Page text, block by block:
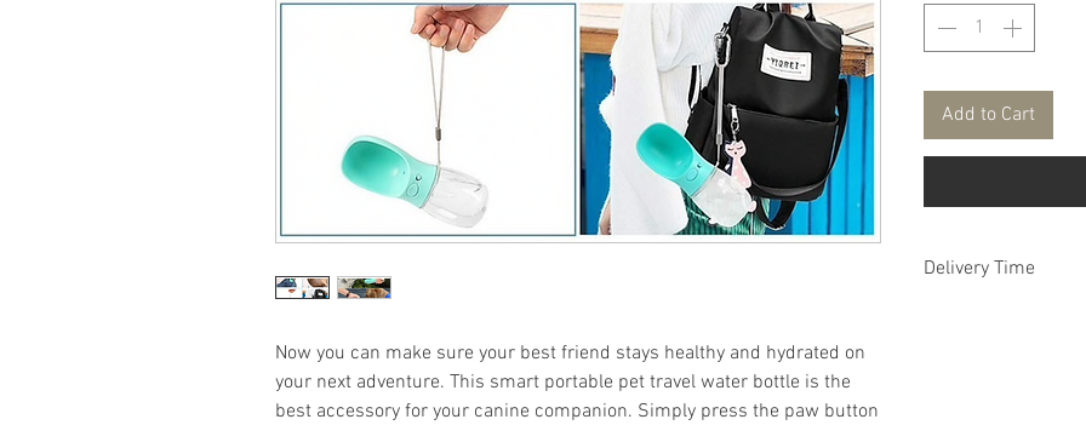
Now you can make sure your best friend stays healthy and hydrated on
your next adventure. This smart portable pet travel water bottle is the
best accessory for your canine companion. Simply press the paw button
Add to Cart
Delivery Time